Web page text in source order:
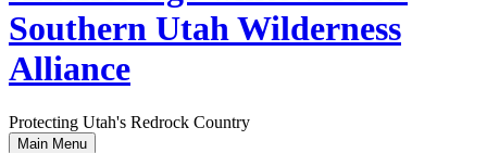
Southern Utah Wilderness
Alliance
Protecting Utah's Redrock Country
Main Menu